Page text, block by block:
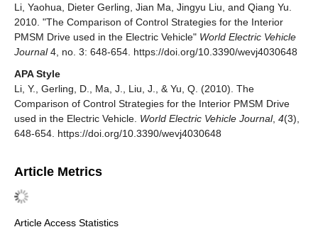
Li, Yaohua, Dieter Gerling, Jian Ma, Jingyu Liu, and Qiang Yu.
2010. "The Comparison of Control Strategies for the Interior
PMSM Drive used in the Electric Vehicle" World Electric Vehicle
Journal4, no. 3: 648-654. https://doi.org/10.3390/wevj4030648
APA Style
Li, Y., Gerling, D., Ma, J., Liu, J., & Yu, Q. (2010). The
Comparison of Control Strategies for the Interior PMSM Drive
used in the Electric Vehicle. World Electric Vehicle Journal, 4(3),
648-654. https://doi.org/10.3390/wevj4030648
Article Metrics
Article Access Statistics